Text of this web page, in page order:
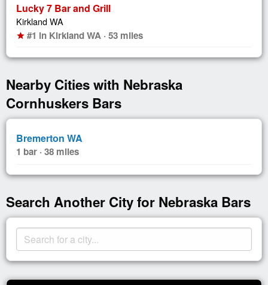
Lucky 7 Bar and Grill
Kirkland WA
star #1 in Kirkland WA · 53 miles
Nearby Cities with Nebraska
Cornhuskers Bars
Bremerton WA
1 bar · 38 miles
Search Another City for Nebraska Bars